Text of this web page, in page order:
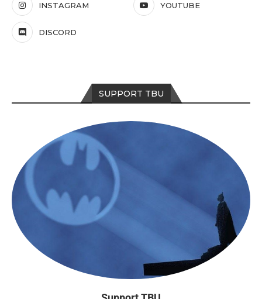
INSTAGRAM YOUTUBE
DISCORD
SUPPORT TBU